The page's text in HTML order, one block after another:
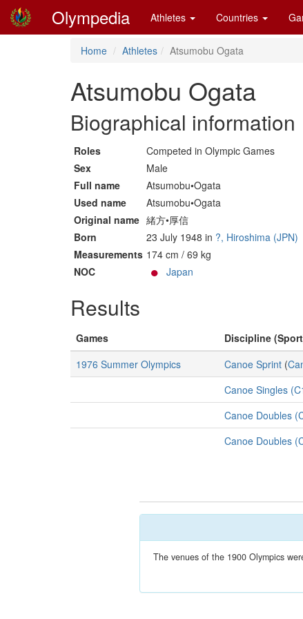
Olympedia Athletes Countries
Home Athletes Atsumobu Ogata
Atsumobu Ogata
Biographical information
Roles
Competed in Olympic Games
Sex
Male
Full name
Atsumobu•Ogata
Used name
Atsumobu•Ogata
Original name 緒方•厚信
Born
23 July 1948 in ?, Hiroshima (JPN)
Measurements 174 cm / 69 kg
NOC
Japan
Results
Games Discipline
1976 Summer Olympics
Canoe Sprint (
Canoe Singles
Canoe Doubles
Canoe Doubles
The venues of the 1900 Olympics